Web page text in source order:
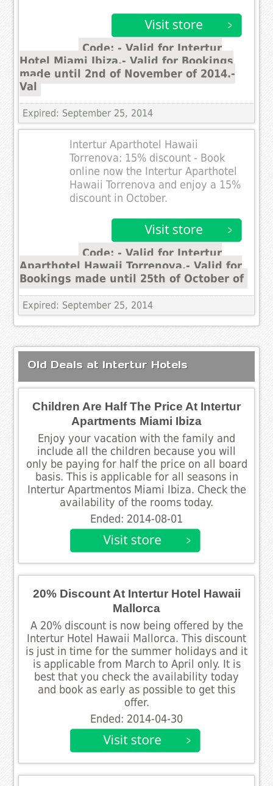
Code: - Valid for Intertur
Hotel Miami Ibiza.- Valid for Bookings
made until 2nd of November of 2014.-
Val
Expired: September 25, 2014
Intertur Aparthotel Hawaii
Torrenova: 15% discount - Book
online now the Intertur Aparthotel
Hawaii Torrenova and enjoy a 15%
discount in October.
Code: - Valid for Intertur
Aparthotel Hawaii Torrenova.- Valid for
Bookings made until 25th of October of
Expired: September 25, 2014
Old Deals at Intertur Hotels
Children Are Half The Price At Intertur
Apartments Miami Ibiza
Enjoy your vacation with the family and
include all the children because you will
only be paying for half the price on all board
basis. This is applicable for all seasons in
Intertur Apartmentos Miami Ibiza. Check the
availability of the rooms today.
Ended: 2014-08-01
20% Discount At Intertur Hotel Hawaii
Mallorca
A 20% discount is now being offered by the
Intertur Hotel Hawaii Mallorca. This discount
is just in time for the summer holidays and it
is applicable from March to April only. It is
best that you check the availability today
and book as early as possible to get this
offer.
Ended: 2014-04-30